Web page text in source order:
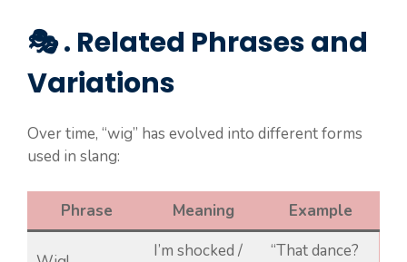
🎭 . Related Phrases and
Variations
Over time, “wig” has evolved into different forms
used in slang:
Phrase Meaning Example
I’m shocked /
“That dance?